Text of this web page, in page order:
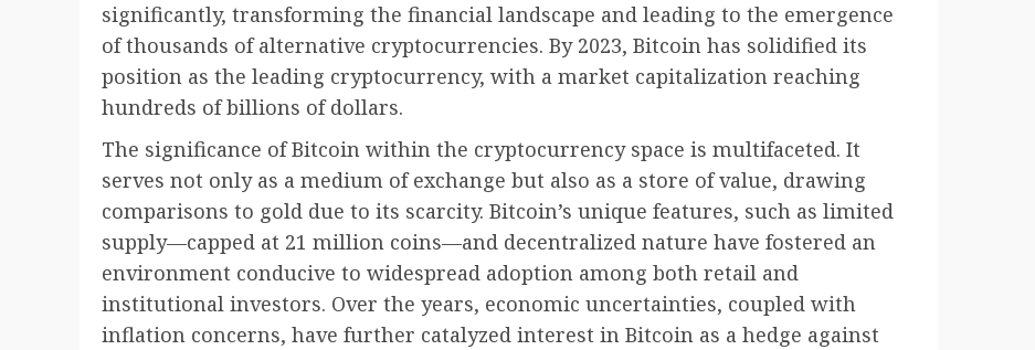
significantly, transforming the financial landscape and leading to the emergence
of thousands of alternative cryptocurrencies. By 2023, Bitcoin has solidified its
position as the leading cryptocurrency, with a market capitalization reaching
hundreds of billions of dollars.
The significance of Bitcoin within the cryptocurrency space is multifaceted. It
serves not only as a medium of exchange but also as a store of value, drawing
comparisons to gold due to its scarcity. Bitcoin’s unique features, such as limited
supply—capped at 21 million coins—and decentralized nature have fostered an
environment conducive to widespread adoption among both retail and
institutional investors. Over the years, economic uncertainties, coupled with
inflation concerns, have further catalyzed interest in Bitcoin as a hedge against